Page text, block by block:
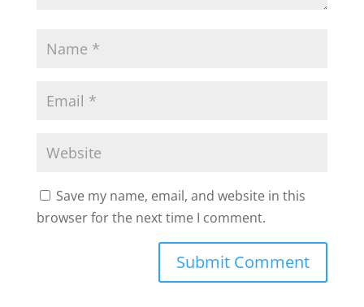
Save my name, email, and website in this
browser for the next time I comment.